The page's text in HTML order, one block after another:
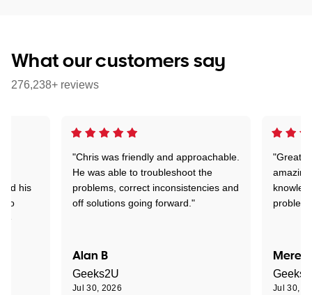
What our customers say
276,238+ reviews
"Chris was friendly and approachable.
He was able to troubleshoot the
problems, correct inconsistencies and
off solutions going forward."
Alan B
Geeks2U
Jul 30, 2026
"Great.
problem
Jul 30,
his
to